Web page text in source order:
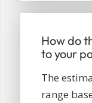
How do
to your
The
range